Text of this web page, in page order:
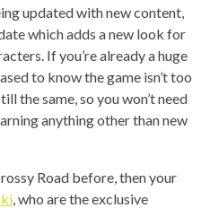
updated with new content,
which adds a new look for
If you’re already a huge
to know the game isn’t too
the same, so you won’t need
anything other than new
Road before, then your
, who are the exclusive